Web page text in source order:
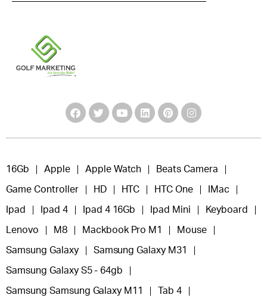
16Gb Apple Apple Watch Beats Camera
Game Controller HD HTC HTC One IMac
Ipad Ipad 4 Ipad 4 16Gb Ipad Mini Keyboard
Lenovo M8 Mackbook Pro M1 Mouse
Samsung Galaxy Samsung Galaxy M31
Samsung Galaxy S5 - 64gb
Samsung Samsung Galaxy M11 Tab 4